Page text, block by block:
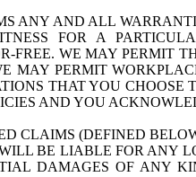
ANY AND ALL
FOR A
FREE. WE MAY PERMIT
MAY PERMIT
THAT YOU
AND YOU
CLAIMS (DEFINED
BE LIABLE FOR ANY
DAMAGES OF ANY